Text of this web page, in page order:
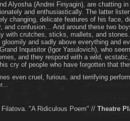
Alyosha (Andrei Finyagin), are chatting
and enthusiastically. The latter
changing, delicate features of his face,
and confusion... And around these two
with crutches, sticks, mallets, and
and sadly above everything and
Inquisitor (Igor Yasulovich), who
and they respond with a wild,
cry of people who have forgotten that
even cruel, furious, and terrifying
Filatova. "A Ridiculous Poem" // Theatre